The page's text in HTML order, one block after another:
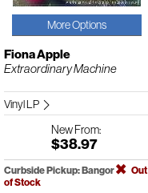
More Options
Fiona Apple
Extraordinary Machine
Vinyl LP
NewFrom:
$38.97
Curbside Pickup: Bangor
Out
of Stock